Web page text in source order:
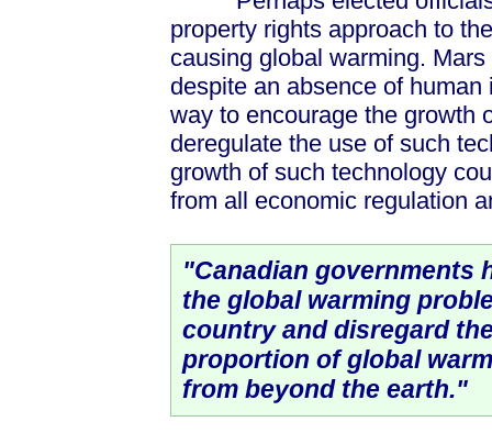
property rights approach to
causing global warming.
despite an absence of
way to encourage the growth
deregulate the use of such
growth of such technology
from all economic regulation
"Canadian governments
the global warming
country and disregard
proportion of global
from beyond the earth."